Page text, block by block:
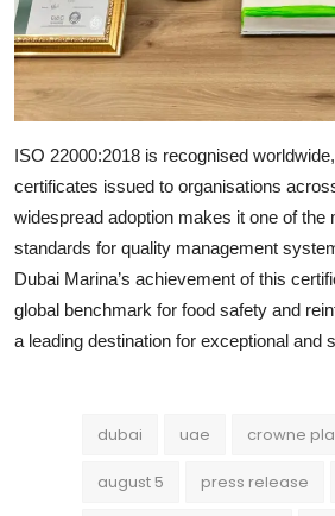
ISO 22000:2018 is recognised
certificates issued to organisations
widespread adoption makes it one of the
standards for quality management
Dubai Marina’s achievement of this
global benchmark for food safety and
a leading destination for exceptional and
dubai uae crowne
august 5 press release